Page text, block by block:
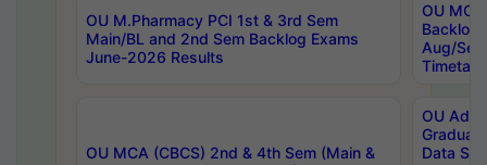
OU M.Pharmacy PCI 1st & 3rd Sem
Main/BL and 2nd Sem Backlog Exams
June-2026 Results
OU
Backlog
Aug/
OU MCA (CBCS) 2nd & 4th Sem (Main &
OU
Data